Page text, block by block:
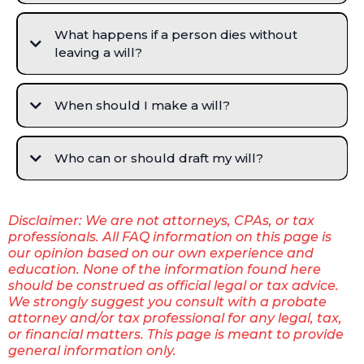
What happens if a person dies without
leaving a will?
When should I make a will?
Who can or should draft my will?
Disclaimer: We are not attorneys, CPAs, or tax
professionals. All FAQ information on this page is
our opinion based on our own experience and
education. None of the information found here
should be construed as official legal or tax advice.
We strongly suggest you consult with a probate
attorney and/or tax professional for any legal, tax,
or financial matters. This page is meant to provide
general information only.